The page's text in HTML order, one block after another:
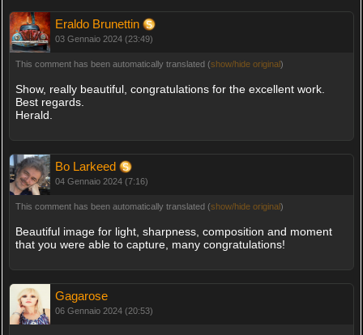
Eraldo Brunettin
03 Gennaio 2024 (23:49)
This comment has been automatically translated (show/hide original)
Show, really beautiful, congratulations for the excellent work.
Best regards.
Herald.
Bo Larkeed
04 Gennaio 2024 (7:16)
This comment has been automatically translated (show/hide original)
Beautiful image for light, sharpness, composition and moment
that you were able to capture, many congratulations!
Gagarose
06 Gennaio 2024 (20:53)